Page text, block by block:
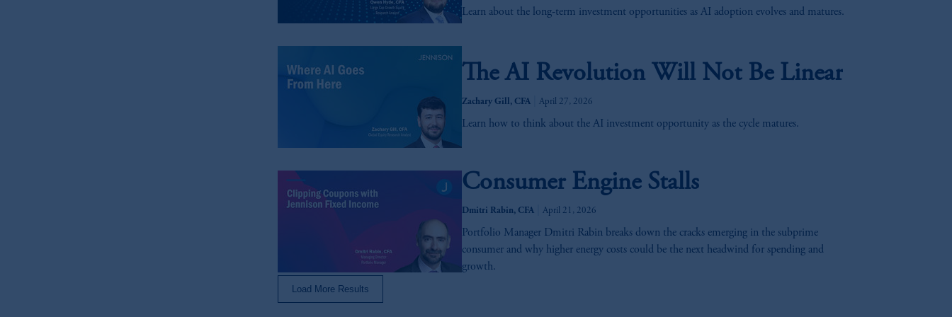
Learn about the long-term investment opportunities as AI adoption evolves and matures.
The AI Revolution Will Not Be Linear
Zachary Gill, CFA| April 27, 2026
Learn how to think about the AI investment opportunity as the cycle matures.
Consumer Engine Stalls
Dmitri Rabin, CFA| April 21, 2026
Portfolio Manager Dmitri Rabin breaks down the cracks emerging in the subprime
consumer and why higher energy costs could be the next headwind for spending and
growth.
Load More Results